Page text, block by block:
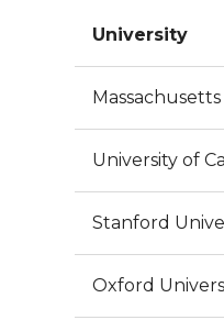
University
University of
Stanford
Oxford